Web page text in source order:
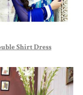
Shirt Dress